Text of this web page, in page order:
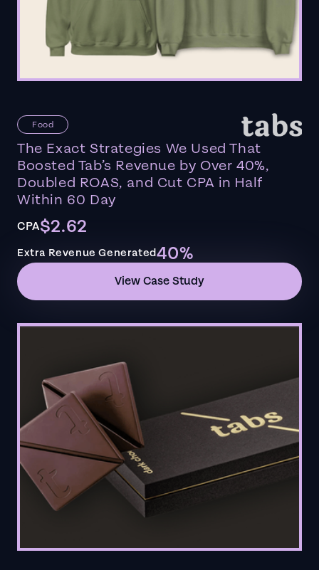
Food
The Exact Strategies We Used That
Boosted Tab’s Revenue by Over 40%,
Doubled ROAS, and Cut CPA in Half
Within 60 Day
CPA$2.62
Extra Revenue Generated40%
View Case Study